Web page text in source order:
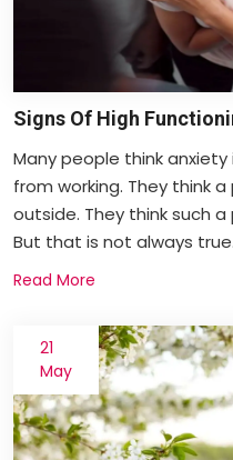
Signs Of High
Many people think
from working. They think
outside. They think such
But that is not always
Read More
21
May